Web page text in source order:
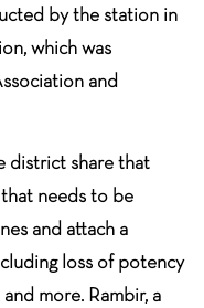
by the station in
which was
and
district share that
needs to be
and attach a
loss of potency
more. Rambir, a